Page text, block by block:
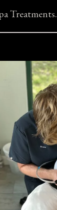
Treatments.